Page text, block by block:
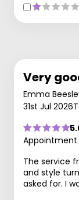
Very
Emma
31st Jul 2026
Appointment
The service
and style
asked for. I